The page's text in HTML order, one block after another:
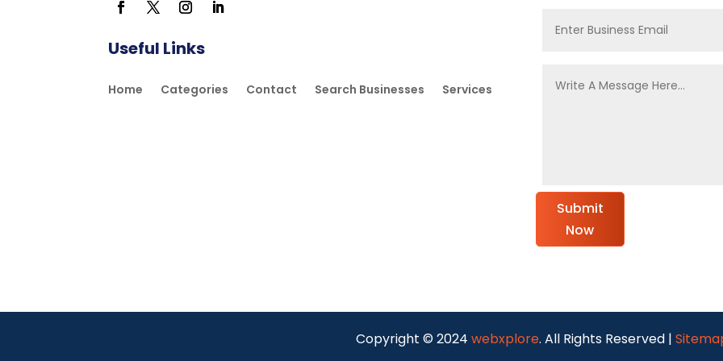
Useful Links
Home Categories Contact Search Businesses Services
Submit
Now
Copyright © 2024 webxplore. All Rights Reserved |